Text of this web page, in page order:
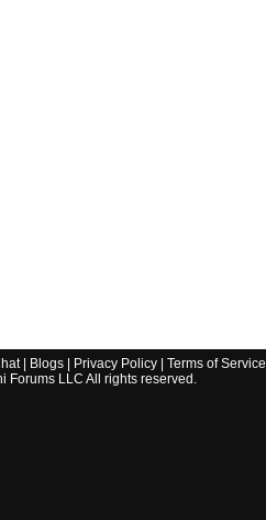
| Blogs| Privacy Policy| Terms of Service
Forums LLC All rights reserved.